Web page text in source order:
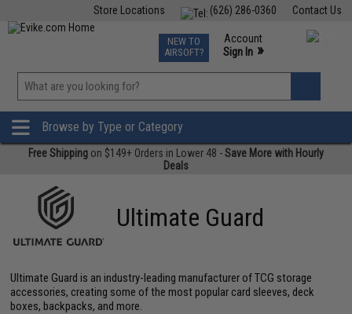
Contact Us
(626) 286-0360
Store Locations
TCG Events
Phone Support M-F 7am-5pm PST
NEW TO
AIRSOFT?
Account
Sign In »
»
Browse by Type or Category
Free Shipping on $149+ Orders in Lower 48 -Save More with Hourly
Deals
Ultimate Guard
Ultimate Guard is an industry-leading manufacturer of TCG storage
accessories, creating some of the most popular card sleeves, deck
boxes, backpacks, and more.